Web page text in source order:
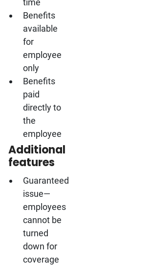
time
Benefits
available
for
employee
only
Benefits
paid
directly to
the
employee
Additional
features
Guaranteed
issue—
employees
cannot be
turned
down for
coverage